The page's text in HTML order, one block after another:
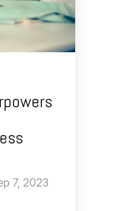
7, 2023